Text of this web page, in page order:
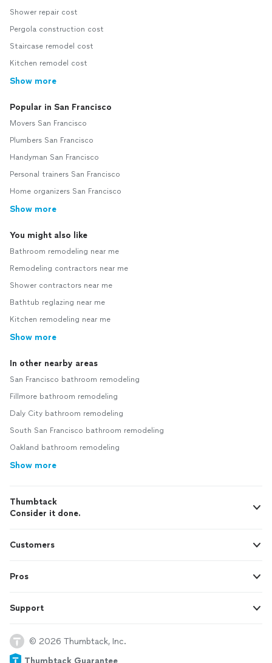
Shower repair cost
Pergola construction cost
Staircase remodel cost
Kitchen remodel cost
Show more
Popular in San Francisco
Movers San Francisco
Plumbers San Francisco
Handyman San Francisco
Personal trainers San Francisco
Home organizers San Francisco
Show more
You might also like
Bathroom remodeling near me
Remodeling contractors near me
Shower contractors near me
Bathtub reglazing near me
Kitchen remodeling near me
Show more
In other nearby areas
San Francisco bathroom remodeling
Fillmore bathroom remodeling
Daly City bathroom remodeling
South San Francisco bathroom remodeling
Oakland bathroom remodeling
Show more
Thumbtack
Consider it done.
Customers
Pros
Support
© 2026 Thumbtack, Inc.
Thumbtack Guarantee